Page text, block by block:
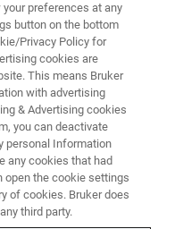
is free for academia
Package
license is free for
support students of
science, or
preferences at any
button on the bottom
Privacy Policy for
cookies are
This means Bruker
with advertising
& Advertising cookies
you can deactivate
personal Information
any cookies that had
open the cookie settings
of cookies. Bruker does
third party.